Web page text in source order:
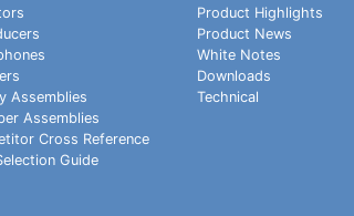
Assemblies
Assemblies
Cross Reference
Guide
Product Highlights
Product News
White Notes
Downloads
Technical